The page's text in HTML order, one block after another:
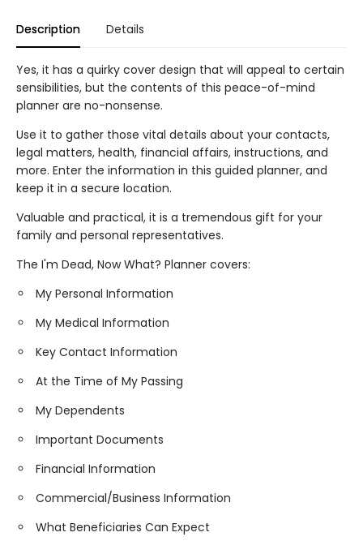
Description Details
Yes, it has a quirky cover design that will appeal to certain
sensibilities, but the contents of this peace-of-mind
planner are no-nonsense.
Use it to gather those vital details about your contacts,
legal matters, health, financial affairs, instructions, and
more. Enter the information in this guided planner, and
keep it in a secure location.
Valuable and practical, it is a tremendous gift for your
family and personal representatives.
The I'm Dead, Now What? Planner covers:
My Personal Information
My Medical Information
Key Contact Information
At the Time of My Passing
My Dependents
Important Documents
Financial Information
Commercial/Business Information
What Beneficiaries Can Expect